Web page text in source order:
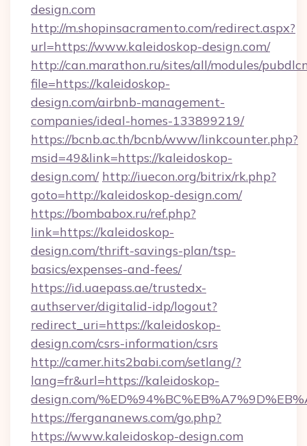
design.com
http://m.shopinsacramento.com/redirect.aspx?
url=https://www.kaleidoskop-design.com/
http://can.marathon.ru/sites/all/modules/
file=https://kaleidoskop-
design.com/airbnb-management-
companies/ideal-homes-133899219/
https://bcnb.ac.th/bcnb/www/linkcounter.php?
msid=49&link=https://kaleidoskop-
design.com/ http://iuecon.org/bitrix/rk.php?
goto=http://kaleidoskop-design.com/
https://bombabox.ru/ref.php?
link=https://kaleidoskop-
design.com/thrift-savings-plan/tsp-
basics/expenses-and-fees/
https://id.uaepass.ae/trustedx-
authserver/digitalid-idp/logout?
redirect_uri=https://kaleidoskop-
design.com/csrs-information/csrs
http://camer.hits2babi.com/setlang/?
lang=fr&url=https://kaleidoskop-
design.com/
https://fergananews.com/go.php?
https://www.kaleidoskop-design.com